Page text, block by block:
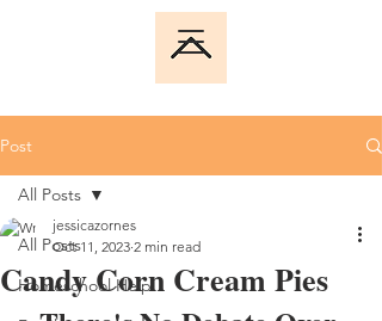
Post
All Posts
Homeschool Help
All Posts
Candy Corn Cream Pies
jessicazornes
Oct 11, 2023 2 min read